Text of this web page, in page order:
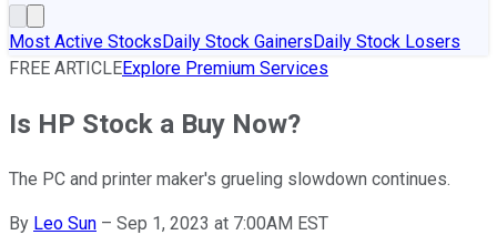
Most Active StocksDaily Stock GainersDaily Stock Losers
FREE ARTICLEExplore Premium Services
Is HP Stock a Buy Now?
The PC and printer maker's grueling slowdown continues.
By Leo Sun – Sep 1, 2023 at 7:00AM EST